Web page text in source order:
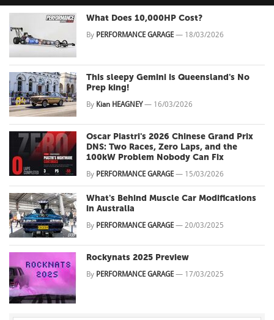
What Does 10,000HP Cost?
By PERFORMANCE GARAGE — 18/03/2026
This sleepy Gemini is Queensland's No
Prep king!
By Kian HEAGNEY— 16/03/2026
Oscar Piastri's 2026 Chinese Grand Prix
DNS: Two Races, Zero Laps, and the
100kW Problem Nobody Can Fix
By PERFORMANCE GARAGE — 15/03/2026
What's Behind Muscle Car Modifications
in Australia
By PERFORMANCE GARAGE — 20/03/2025
Rockynats 2025 Preview
By PERFORMANCE GARAGE — 17/03/2025